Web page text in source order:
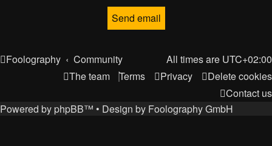
Foolography Community All times are UTC+02:00
Delete cookies
Privacy
Terms
The team
Contact us
Powered by phpBB™ • Design by Foolography GmbH